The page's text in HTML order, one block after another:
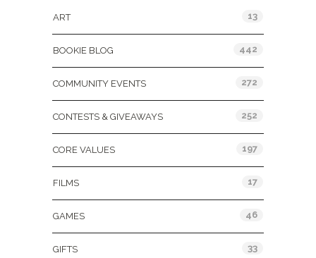
ART 13
BOOKIE BLOG 442
COMMUNITY EVENTS 272
CONTESTS & GIVEAWAYS 252
CORE VALUES 197
FILMS 17
GAMES 46
GIFTS 33